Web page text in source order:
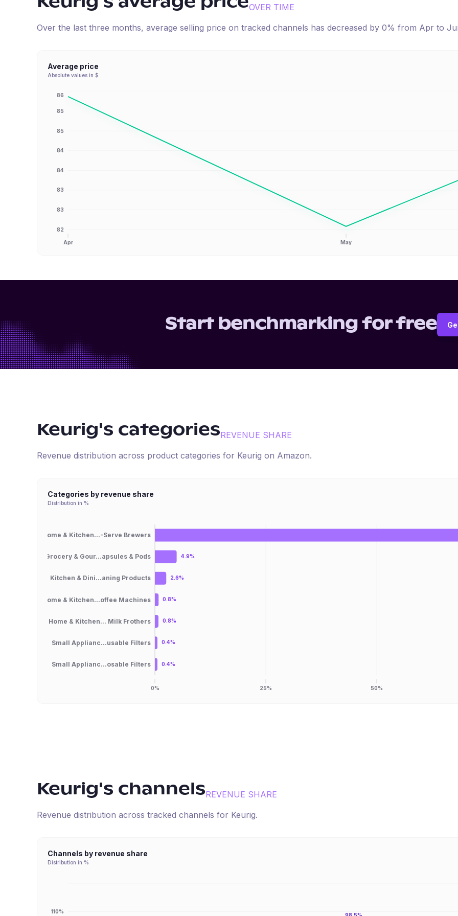
OVER TIME
Over the last three months, average selling price on tracked channels has decreased by 0% from Apr to
Average price
Absolute values in $
82
83
83
84
84
85
85
86
Apr May
Start benchmarking for free
Keurig's categoriesREVENUE SHARE
Revenue distribution across product categories for Keurig on Amazon.
Categories by revenue share
Distribution in %
Home & Kitchen...-Serve Brewers
Grocery & Gour...apsules & Pods
Kitchen & Dini...aning Products
Home & Kitchen...offee Machines
Home & Kitchen... Milk Frothers
Small Applianc...usable Filters
Small Applianc...osable Filters
0% 25% 50%
4.9%
2.6%
0.8%
0.8%
0.4%
0.4%
Keurig's channelsREVENUE SHARE
Revenue distribution across tracked channels for Keurig.
Channels by revenue share
Distribution in %
110%